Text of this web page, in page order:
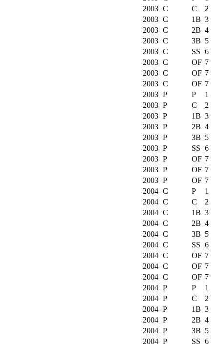
2003 C C
2
2003 C 1B 3
2003 C 2B 4
2003 C 3B 5
2003 C SS 6
2003 C OF 7
2003 C OF 7
2003 C OF 7
2003 P P
1
2003 P C
2
2003 P 1B 3
2003 P 2B 4
2003 P 3B 5
2003 P SS 6
2003 P OF 7
2003 P OF 7
2003 P OF 7
2004 C P
1
2004 C C
2
2004 C 1B 3
2004 C 2B 4
2004 C 3B 5
2004 C SS 6
2004 C OF 7
2004 C OF 7
2004 C OF 7
2004 P P
1
2004 P C
2
2004 P 1B 3
2004 P 2B 4
2004 P 3B 5
2004 P SS 6